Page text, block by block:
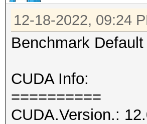
12-18-2022, 09:24
Benchmark
CUDA Info:
==========
CUDA.Version.: